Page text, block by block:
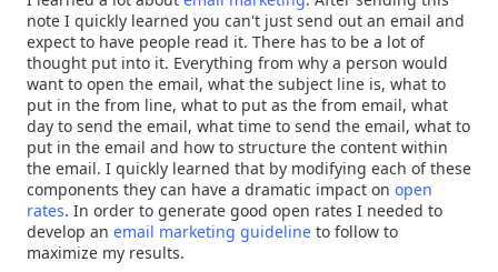
note I quickly learned you can't just send out an email and
expect to have people read it. There has to be a lot of
thought put into it. Everything from why a person would
want to open the email, what the subject line is, what to
put in the from line, what to put as the from email, what
day to send the email, what time to send the email, what to
put in the email and how to structure the content within
the email. I quickly learned that by modifying each of these
components they can have a dramatic impact on open
rates. In order to generate good open rates I needed to
develop an email marketing guideline to follow to
maximize my results.